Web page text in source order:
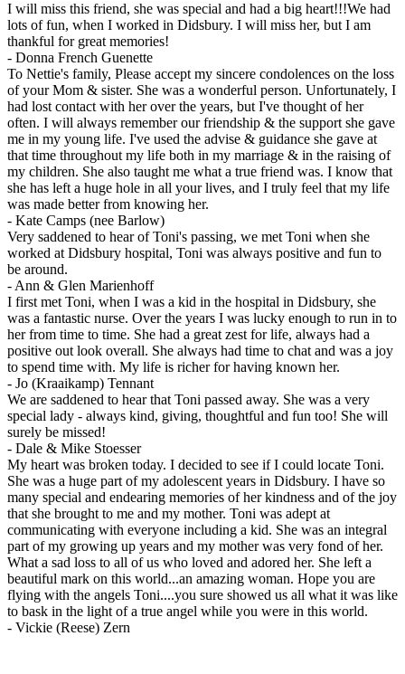
I will miss this friend, she was special and had a big heart!!!We had
lots of fun, when I worked in Didsbury. I will miss her, but I am
thankful for great memories!
- Donna French Guenette
To Nettie's family, Please accept my sincere condolences on the loss
of your Mom & sister. She was a wonderful person. Unfortunately, I
had lost contact with her over the years, but I've thought of her
often. I will always remember our friendship & the support she gave
me in my young life. I've used the advise & guidance she gave at
that time throughout my life both in my marriage & in the raising of
my children. She also taught me what a true friend was. I know that
she has left a huge hole in all your lives, and I truly feel that my life
was made better from knowing her.
- Kate Camps (nee Barlow)
Very saddened to hear of Toni's passing, we met Toni when she
worked at Didsbury hospital, Toni was always positive and fun to
be around.
- Ann & Glen Marienhoff
I first met Toni, when I was a kid in the hospital in Didsbury, she
was a fantastic nurse. Over the years I was lucky enough to run in to
her from time to time. She had a great zest for life, always had a
positive out look overall. She always had time to chat and was a joy
to spend time with. My life is richer for having known her.
- Jo (Kraaikamp) Tennant
We are saddened to hear that Toni passed away. She was a very
special lady - always kind, giving, thoughtful and fun too! She will
surely be missed!
- Dale & Mike Stoesser
My heart was broken today. I decided to see if I could locate Toni.
She was a huge part of my adolescent years in Didsbury. I have so
many special and endearing memories of her kindness and of the joy
that she brought to me and my mother. Toni was adept at
communicating with everyone including a kid. She was an integral
part of my growing up years and my mother was very fond of her.
What a sad loss to all of us who loved and adored her. She left a
beautiful mark on this world...an amazing woman. Hope you are
flying with the angels Toni....you sure showed us all what it was like
to bask in the light of a true angel while you were in this world.
- Vickie (Reese) Zern